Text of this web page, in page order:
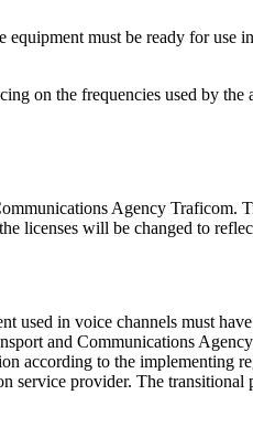
must be ready for
on the frequencies used by
Agency
licenses will be changed to
in voice channels must
and Communications
according to the implementing
provider. The